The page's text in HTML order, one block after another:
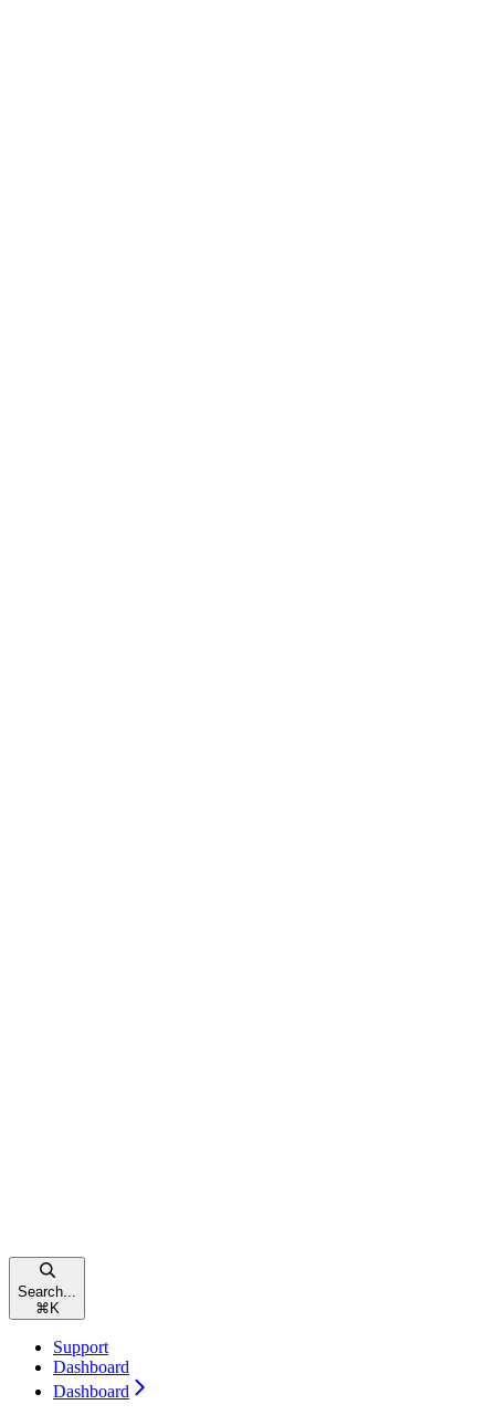
Search...
⌘ K
Support
Dashboard
Dashboard